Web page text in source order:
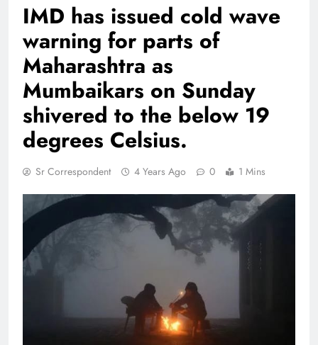
IMD has issued cold wave
warning for parts of
Maharashtra as
Mumbaikars on Sunday
shivered to the below 19
degrees Celsius.
Sr Correspondent 4 Years Ago 0 1 Mins